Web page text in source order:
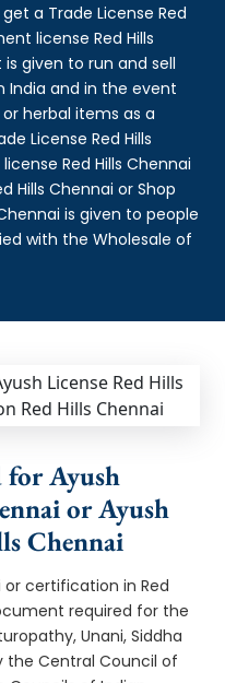
a Trade License Red
license Red Hills
given to run and sell
India and in the event
herbal items as a
License Red Hills
Red Hills Chennai
Hills Chennai or Shop
is given to people
with the Wholesale of
for Ayush
or Ayush
Chennai
or certification in Red
required for the
Unani, Siddha
the Central Council of